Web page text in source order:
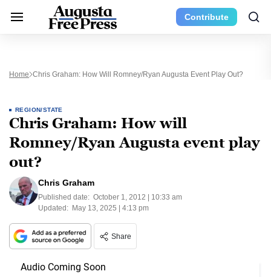
Contribute
Home Chris Graham: How Will Romney/Ryan Augusta Event Play Out?
REGION/STATE
Chris Graham: How will
Romney/Ryan Augusta event play
out?
Chris Graham
Published date: October 1, 2012 | 10:33 am
Updated: May 13, 2025 | 4:13 pm
Share